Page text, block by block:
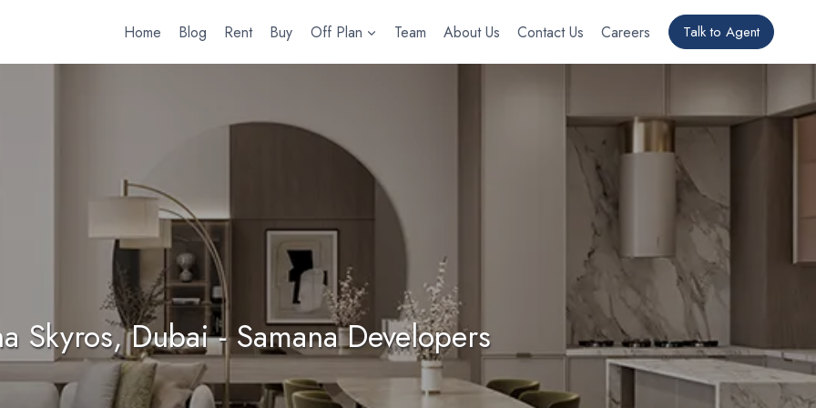
Home Blog Rent Buy Off Plan Team About Us Contact Us Careers Talk to Agent
Skyros, Dubai - Samana Developers